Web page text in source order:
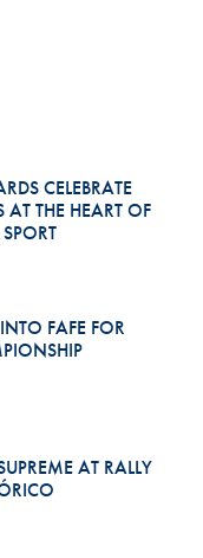
CELEBRATE
THE HEART OF
FAFE FOR
AT RALLY